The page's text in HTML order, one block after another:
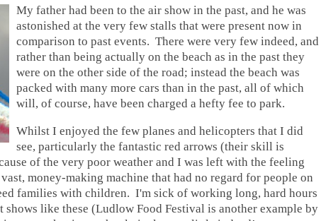
My father had been to the air show in the past, and he was
astonished at the very few stalls that were present now in
comparison to past events. There were very few indeed, and
rather than being actually on the beach as in the past they
were on the other side of the road; instead the beach was
packed with many more cars than in the past, all of which
will, of course, have been charged a hefty fee to park.
Whilst I enjoyed the few planes and helicopters that I did
see, particularly the fantastic red arrows (their skill is
of the very poor weather and I was left with the feeling
money-making machine that had no regard for people on
families with children. I'm sick of working long, hard hours
like these (Ludlow Food Festival is another example by